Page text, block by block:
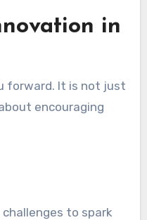
in
forward. It is not just
encouraging